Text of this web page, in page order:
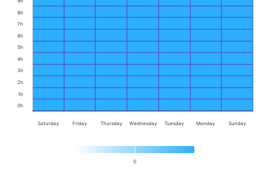
0
Saturday Friday Thursday Wednesday Tuesday Monday Sunday
0h
1h
2h
3h
4h
5h
6h
7h
8h